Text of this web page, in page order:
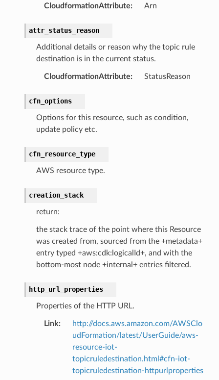
CloudformationAttribute: Arn
attr_status_reason
Additional details or reason why the topic rule
destination is in the current status.
CloudformationAttribute: StatusReason
cfn_options
Options for this resource, such as condition,
update policy etc.
cfn_resource_type
AWS resource type.
creation_stack
return:
the stack trace of the point where this Resource
was created from, sourced from the +metadata+
entry typed +aws:cdk:logicalId+, and with the
bottom-most node +internal+ entries filtered.
http_url_properties
Properties of the HTTP URL.
Link:
http://docs.aws.amazon.com/AWSClo
udFormation/latest/UserGuide/aws-
resource-iot-
topicruledestination.html#cfn-iot-
topicruledestination-httpurlproperties